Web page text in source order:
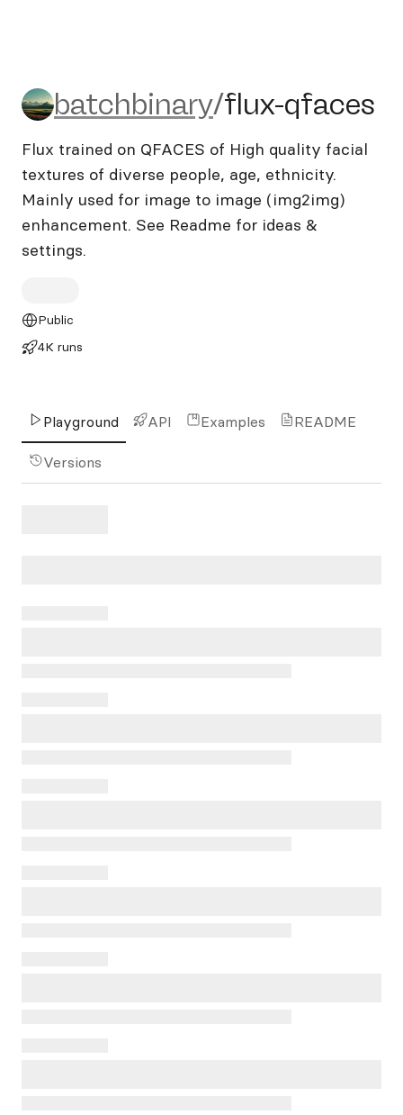
batchbinary/flux-qfaces
batchbinary/flux-qfaces
Flux trained on QFACES of High quality facial
textures of diverse people, age, ethnicity.
Mainly used for image to image (img2img)
enhancement. See Readme for ideas &
settings.
Public
4K runs
Playground API Examples README
Versions